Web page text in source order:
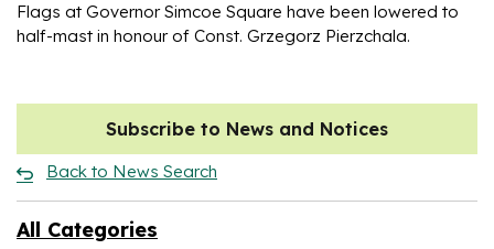
Flags at Governor Simcoe Square have been lowered to
half-mast in honour of Const. Grzegorz Pierzchala.
Subscribe to News and Notices
Back to News Search
All Categories